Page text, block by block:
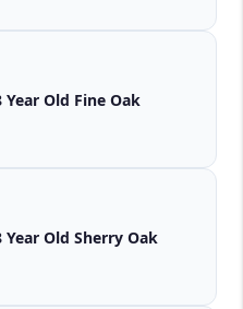
Year Old Fine Oak
Year Old Sherry Oak